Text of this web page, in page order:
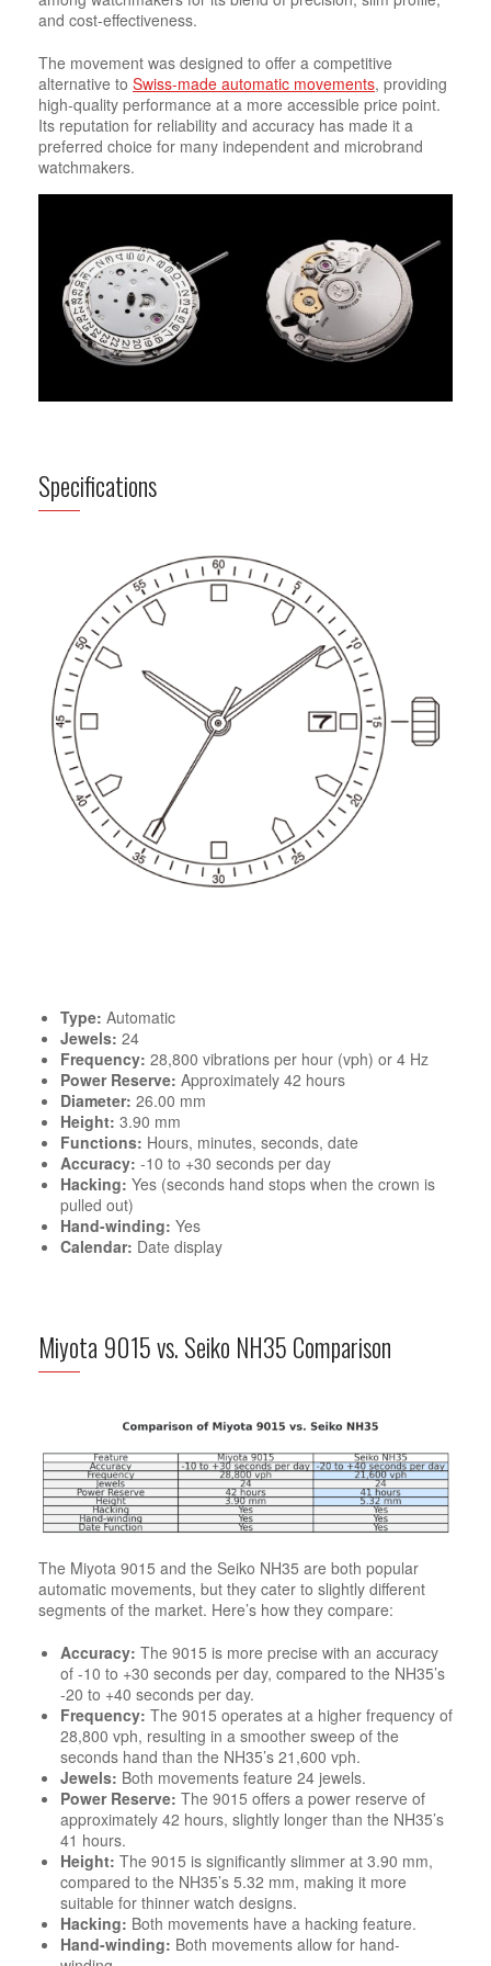
and cost-effectiveness.
The movement was designed to offer a competitive
alternative to Swiss-made automatic movements, providing
high-quality performance at a more accessible price point.
Its reputation for reliability and accuracy has made it a
preferred choice for many independent and microbrand
watchmakers.
Specifications
Type: Automatic
Jewels: 24
Frequency: 28,800 vibrations per hour (vph) or 4 Hz
Power Reserve: Approximately 42 hours
Diameter: 26.00 mm
Height: 3.90 mm
Functions: Hours, minutes, seconds, date
Accuracy: -10 to +30 seconds per day
Hacking: Yes (seconds hand stops when the crown is
pulled out)
Hand-winding: Yes
Calendar: Date display
Miyota 9015 vs. Seiko NH35 Comparison
The Miyota 9015 and the Seiko NH35 are both popular
automatic movements, but they cater to slightly different
segments of the market. Here’s how they compare:
Accuracy: The 9015 is more precise with an accuracy
of -10 to +30 seconds per day, compared to the NH35’s
-20 to +40 seconds per day.
Frequency: The 9015 operates at a higher frequency of
28,800 vph, resulting in a smoother sweep of the
seconds hand than the NH35’s 21,600 vph.
Jewels: Both movements feature 24 jewels.
Power Reserve: The 9015 offers a power reserve of
approximately 42 hours, slightly longer than the NH35’s
41 hours.
Height: The 9015 is significantly slimmer at 3.90 mm,
compared to the NH35’s 5.32 mm, making it more
suitable for thinner watch designs.
Hacking: Both movements have a hacking feature.
Hand-winding: Both movements allow for hand-